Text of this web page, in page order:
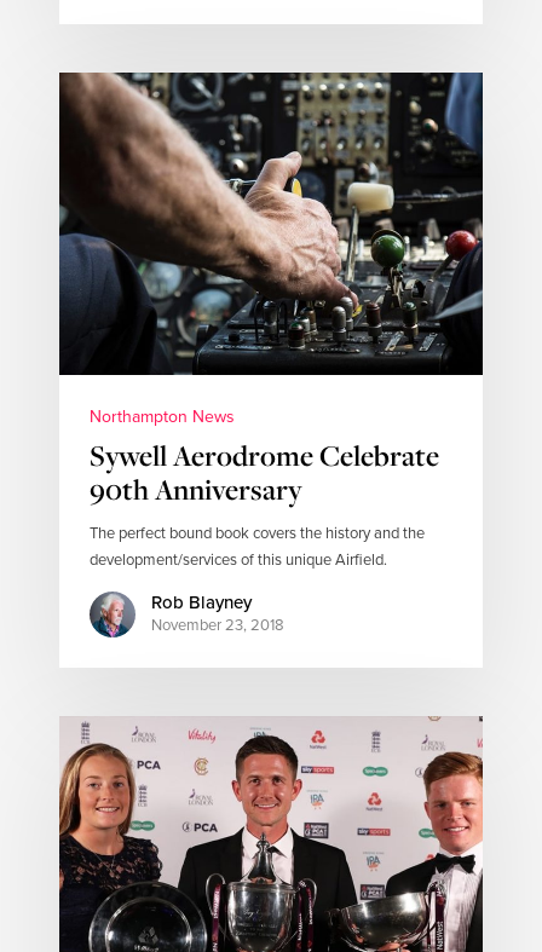
Northampton News
Sywell Aerodrome Celebrate
90th Anniversary
The perfect bound book covers the history and the
development/services of this unique Airfield.
Rob Blayney
November 23, 2018